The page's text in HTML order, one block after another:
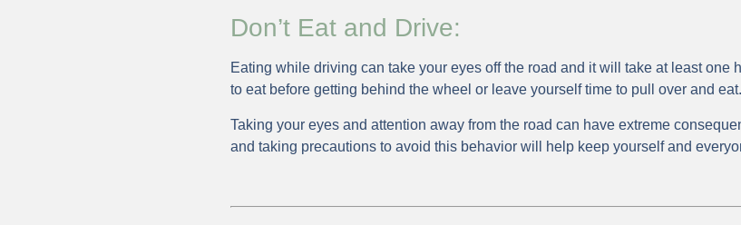
Don’t Eat and Drive:
Eating while driving can take your eyes off the road and it will take at least one
to eat before getting behind the wheel or leave yourself time to pull over and eat.
Taking your eyes and attention away from the road can have extreme
and taking precautions to avoid this behavior will help keep yourself and